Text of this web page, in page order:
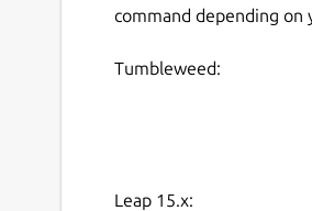
command depending on
Tumbleweed:
Leap 15.x: